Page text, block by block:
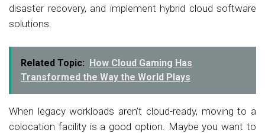
disaster recovery, and implement hybrid cloud software
solutions.
Related Topic: How Cloud Gaming Has
Transformed the Way the World Plays
When legacy workloads aren’t cloud-ready, moving to a
colocation facility is a good option. Maybe you want to